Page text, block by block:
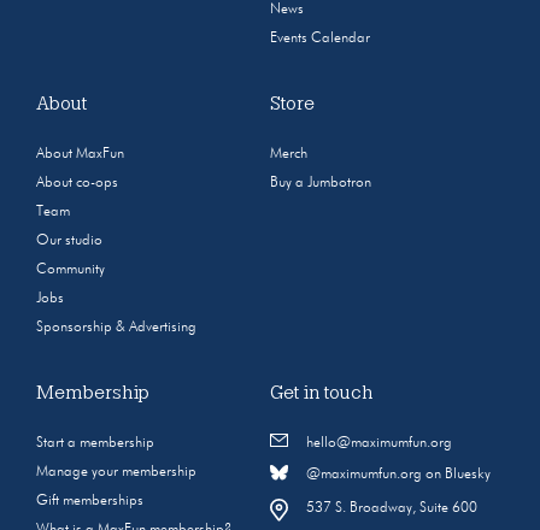
News
Events Calendar
About
About MaxFun
About co-ops
Team
Our studio
Community
Jobs
Sponsorship & Advertising
Store
Merch
Buy a Jumbotron
Membership
Start a membership
Manage your membership
Gift memberships
Get in touch
hello@maximumfun.org
@maximumfun.org on Bluesky
537 S. Broadway, Suite 600